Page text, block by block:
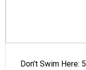
Don’t Swim Here: